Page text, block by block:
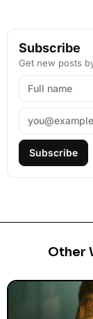
Subscribe
Get new posts
Subscribe
Other